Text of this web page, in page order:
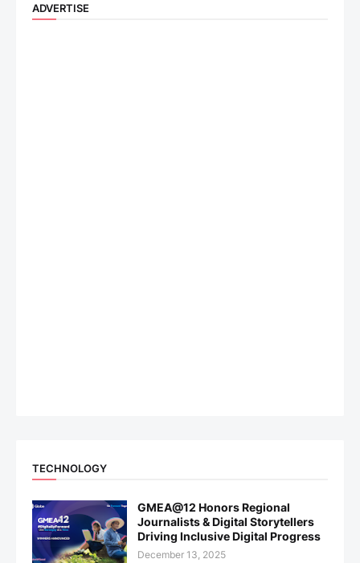
ADVERTISE
TECHNOLOGY
GMEA@12 Honors Regional
Journalists & Digital Storytellers
Driving Inclusive Digital Progress
December 13, 2025